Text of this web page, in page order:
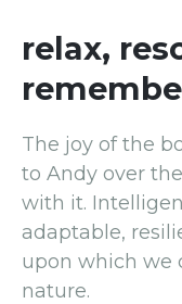
relax,
The joy of the
to Andy over
with it.
adaptable,
upon which we
nature.